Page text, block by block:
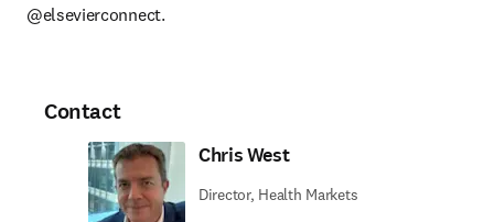
@elsevierconnect.
Contact
Chris West
Director, Health Markets